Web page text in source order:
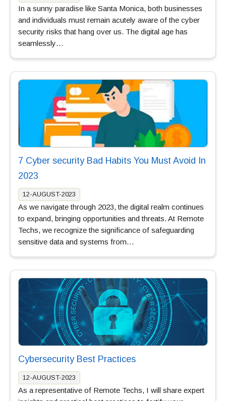
In a sunny paradise like Santa Monica, both businesses
and individuals must remain acutely aware of the cyber
security risks that hang over us. The digital age has
seamlessly…
7 Cyber security Bad Habits You Must Avoid In
2023
12-AUGUST-2023
As we navigate through 2023, the digital realm continues
to expand, bringing opportunities and threats. At Remote
Techs, we recognize the significance of safeguarding
sensitive data and systems from…
Cybersecurity Best Practices
12-AUGUST-2023
As a representative of Remote Techs, I will share expert